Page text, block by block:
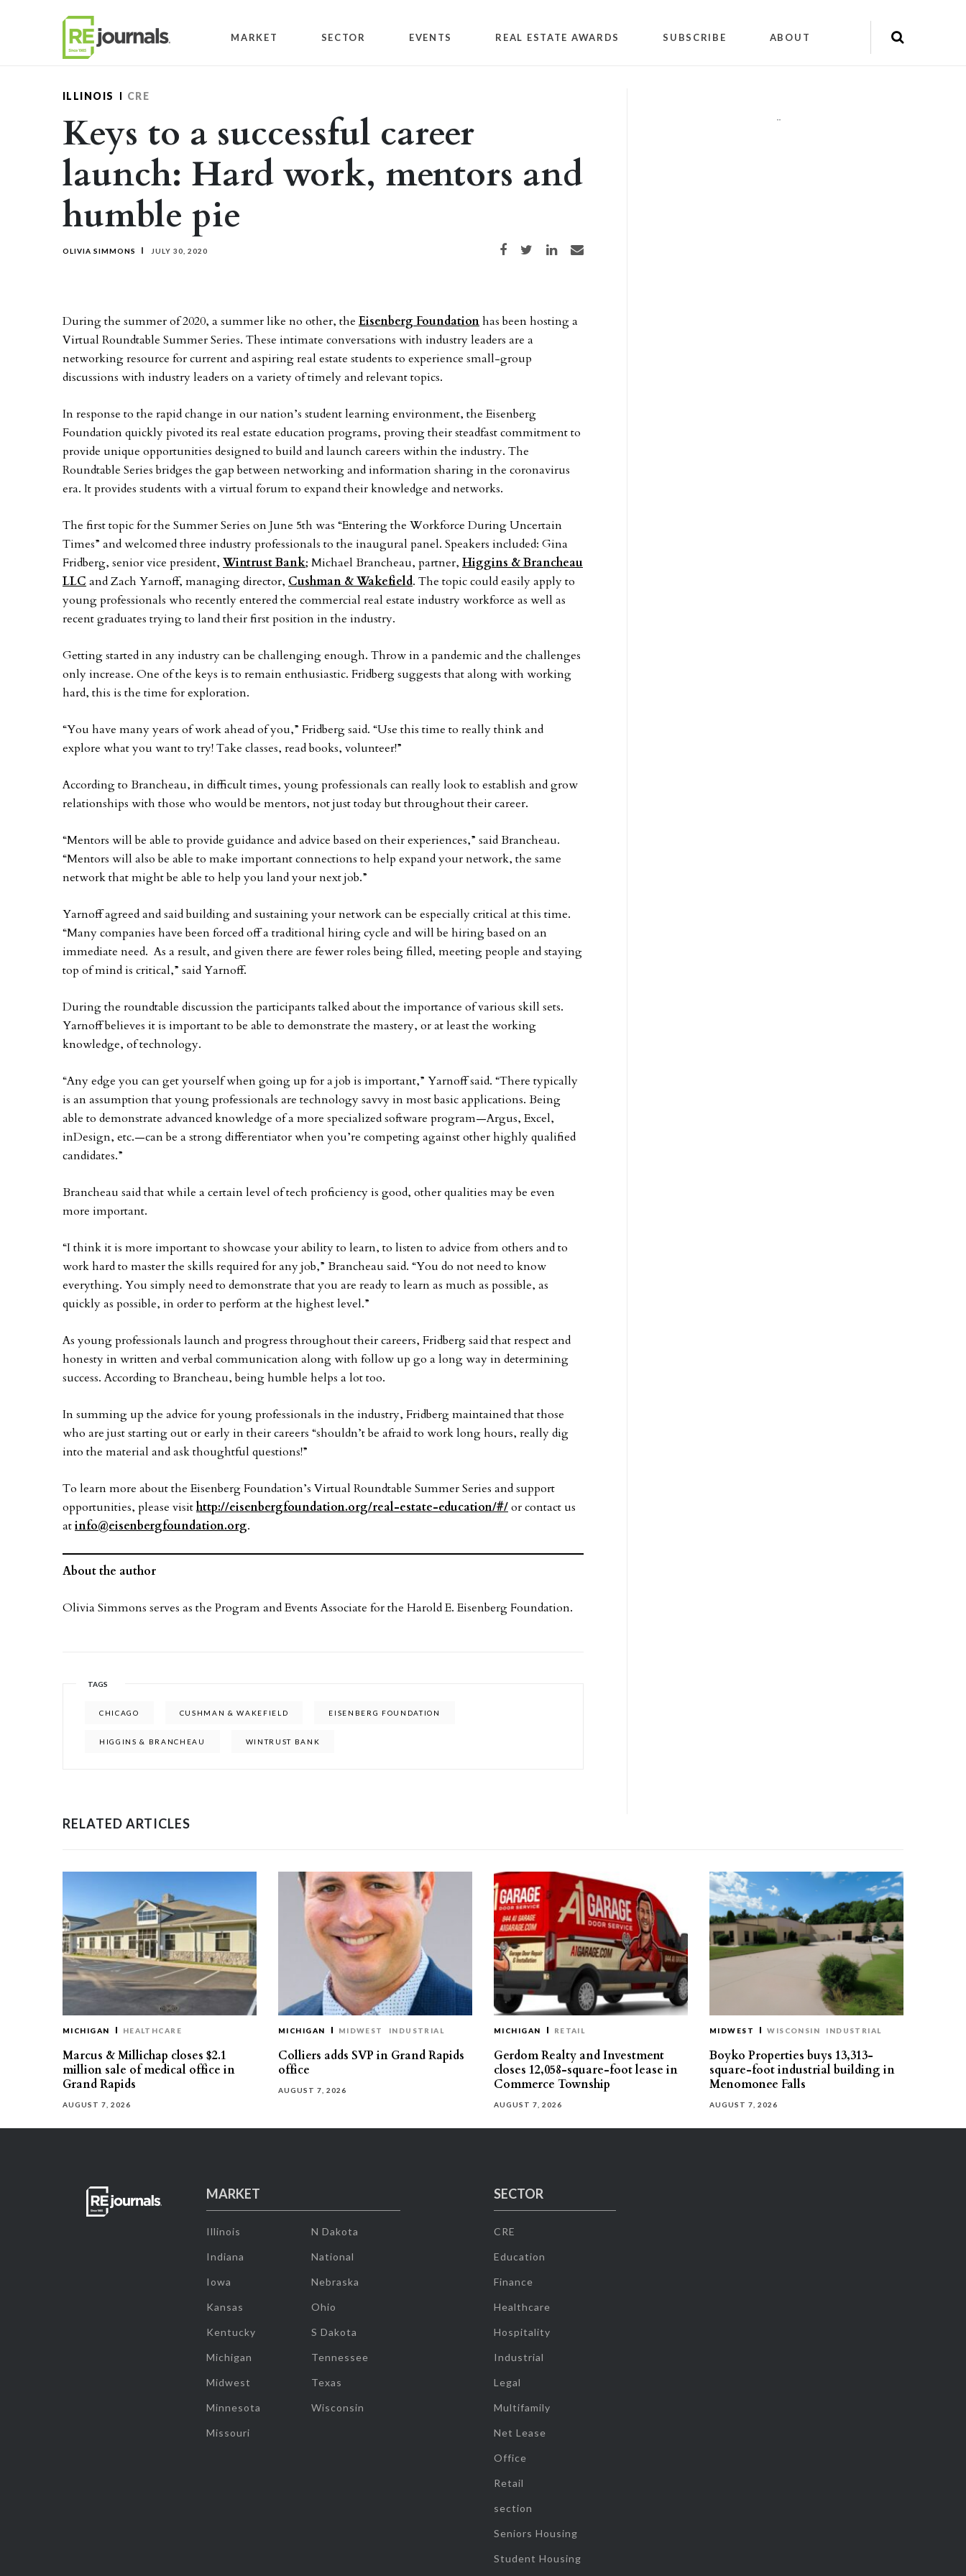
MARKET SECTOR EVENTS REAL ESTATE AWARDS SUBSCRIBE ABOUT
ILLINOIS CRE
Keys to a successful career
launch: Hard work, mentors and
humble pie
OLIVIA SIMMONS JULY 30, 2020 Share on Facebook
Share on TwitterShare on LinkedIn
Share via email
During the summer of 2020, a summer like no other, the Eisenberg Foundationhas been hosting a
Virtual Roundtable Summer Series. These intimate conversations with industry leaders are a
networking resource for current and aspiring real estate students to experience small-group
discussions with industry leaders on a variety of timely and relevant topics.
In response to the rapid change in our nation’s student learning environment, the Eisenberg
Foundation quickly pivoted its real estate education programs, proving their steadfast commitment to
provide unique opportunities designed to build and launch careers within the industry. The
Roundtable Series bridges the gap between networking and information sharing in the coronavirus
era. It provides students with a virtual forum to expand their knowledge and networks.
The first topic for the Summer Series on June 5th was “Entering the Workforce During Uncertain
Times” and welcomed three industry professionals to the inaugural panel. Speakers included: Gina
Fridberg, senior vice president, Wintrust Bank; Michael Brancheau, partner, Higgins & Brancheau
LLC and Zach Yarnoff, managing director, Cushman & Wakefield. The topic could easily apply to
young professionals who recently entered the commercial real estate industry workforce as well as
recent graduates trying to land their first position in the industry.
Getting started in any industry can be challenging enough. Throw in a pandemic and the challenges
only increase. One of the keys is to remain enthusiastic. Fridberg suggests that along with working
hard, this is the time for exploration.
“You have many years of work ahead of you,” Fridberg said. “Use this time to really think and
explore what you want to try! Take classes, read books, volunteer!”
According to Brancheau, in difficult times, young professionals can really look to establish and grow
relationships with those who would be mentors, not just today but throughout their career.
“Mentors will be able to provide guidance and advice based on their experiences,” said Brancheau.
“Mentors will also be able to make important connections to help expand your network, the same
network that might be able to help you land your next job.”
Yarnoff agreed and said building and sustaining your network can be especially critical at this time.
“Many companies have been forced off a traditional hiring cycle and will be hiring based on an
immediate need. As a result, and given there are fewer roles being filled, meeting people and staying
top of mind is critical,” said Yarnoff.
During the roundtable discussion the participants talked about the importance of various skill sets.
Yarnoff believes it is important to be able to demonstrate the mastery, or at least the working
knowledge, of technology.
“Any edge you can get yourself when going up for a job is important,” Yarnoff said. “There typically
is an assumption that young professionals are technology savvy in most basic applications. Being
able to demonstrate advanced knowledge of a more specialized software program—Argus, Excel,
inDesign, etc.—can be a strong differentiator when you’re competing against other highly qualified
candidates.”
Brancheau said that while a certain level of tech proficiency is good, other qualities may be even
more important.
“I think it is more important to showcase your ability to learn, to listen to advice from others and to
work hard to master the skills required for any job,” Brancheau said. “You do not need to know
everything. You simply need to demonstrate that you are ready to learn as much as possible, as
quickly as possible, in order to perform at the highest level.”
As young professionals launch and progress throughout their careers, Fridberg said that respect and
honesty in written and verbal communication along with follow up go a long way in determining
success. According to Brancheau, being humble helps a lot too.
In summing up the advice for young professionals in the industry, Fridberg maintained that those
who are just starting out or early in their careers “shouldn’t be afraid to work long hours, really dig
into the material and ask thoughtful questions!”
To learn more about the Eisenberg Foundation’s Virtual Roundtable Summer Series and support
opportunities, please visithttp://eisenbergfoundation.org/real-estate-education/#/or contact us
atinfo@eisenbergfoundation.org.
About the author
Olivia Simmons serves as the Program and Events Associate for the Harold E. Eisenberg Foundation.
TAGS
CHICAGO CUSHMAN & WAKEFIELD EISENBERG FOUNDATION
HIGGINS & BRANCHEAU WINTRUST BANK
""
RELATED ARTICLES
MICHIGAN HEALTHCARE
Marcus & Millichap closes $2.1
million sale of medical office in
Grand Rapids
AUGUST 7, 2026
MICHIGAN MIDWEST INDUSTRIAL
Colliers adds SVP in Grand Rapids
office
AUGUST 7, 2026
MICHIGAN RETAIL
Gerdom Realty and Investment
closes 12,058-square-foot lease in
Commerce Township
AUGUST 7, 2026
MIDWEST WISCONSIN INDUSTRIAL
Boyko Properties buys 13,313-
square-foot industrial building in
Menomonee Falls
AUGUST 7, 2026
MARKET
Illinois
Indiana
Iowa
Kansas
Kentucky
Michigan
Midwest
Minnesota
Missouri
N Dakota
National
Nebraska
Ohio
S Dakota
Tennessee
Texas
Wisconsin
SECTOR
CRE
Education
Finance
Healthcare
Hospitality
Industrial
Legal
Multifamily
Net Lease
Office
Retail
section
Seniors Housing
Student Housing